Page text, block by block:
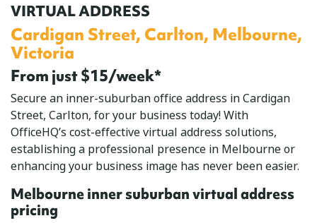
VIRTUAL ADDRESS
Cardigan Street, Carlton, Melbourne,
Victoria
From just $15/week*
Secure an inner-suburban office address in Cardigan
Street, Carlton, for your business today! With
OfficeHQ’s cost-effective virtual address solutions,
establishing a professional presence in Melbourne or
enhancing your business image has never been easier.
Melbourne inner suburban virtual address
pricing